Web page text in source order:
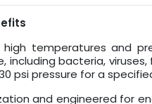
temperatures and
bacteria,
psi pressure for a
and engineered for